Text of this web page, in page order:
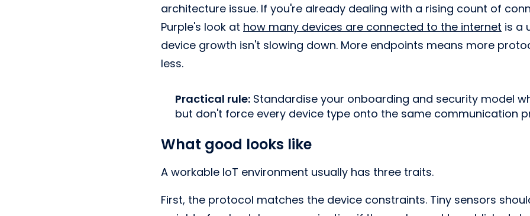
architecture issue. If you're already dealing with a rising count of
Purple's look at how many devices are connected to the internet is a
device growth isn't slowing down. More endpoints means more
less.
Practical rule: Standardise your onboarding and security model
but don't force every device type onto the same communication
What good looks like
A workable IoT environment usually has three traits.
First, the protocol matches the device constraints. Tiny sensors